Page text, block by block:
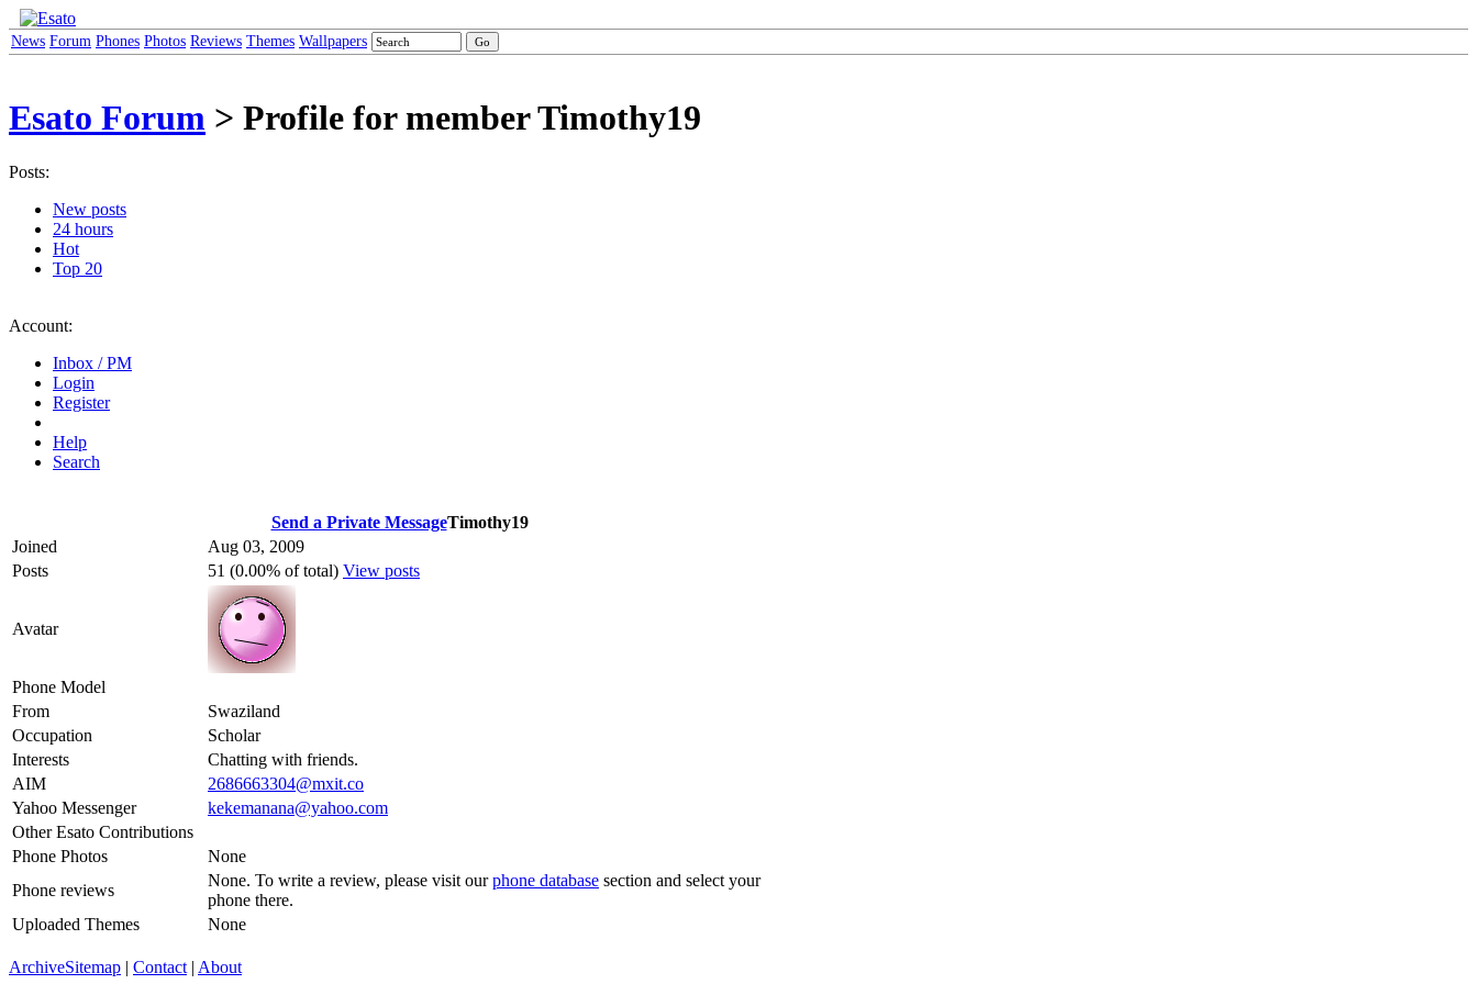
News Forum Phones Photos Reviews Themes Wallpapers
Esato Forum > Profile for member Timothy19
Posts:
New posts
24 hours
Hot
Top 20
Account:
Inbox / PM
Login
Register
Help
Search
Send a Private MessageTimothy19
Joined
Aug 03, 2009
Posts
51 (0.00% of total) View posts
Avatar
Phone Model
From
Swaziland
Occupation
Scholar
Interests
Chatting with friends.
AIM
2686663304@mxit.co
Yahoo Messenger
kekemanana@yahoo.com
Other Esato Contributions
Phone Photos
None
Phone reviews
None. To write a review, please visit ourphone database section and select your
phone there.
Uploaded Themes
None
ArchiveSitemap | Contact | About